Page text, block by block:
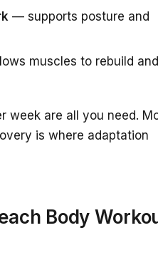
— supports posture and
muscles to rebuild and
week are all you need.
is where adaptation
Body